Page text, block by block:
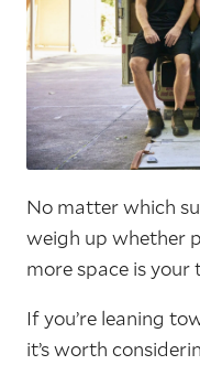
No matter which
weigh up whether
more space is
If you’re leaning
it’s worth